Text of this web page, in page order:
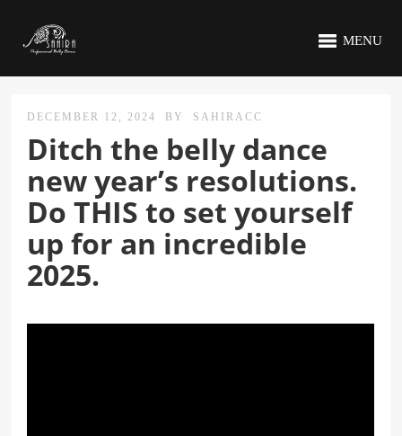
MENU
DECEMBER 12, 2024 BY SAHIRACC
Ditch the belly dance
new year’s resolutions.
Do THIS to set yourself
up for an incredible
2025.